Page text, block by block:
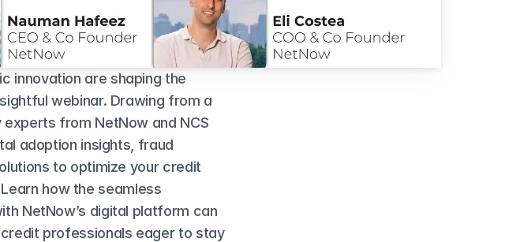
innovation are shaping the
webinar. Drawing from a
from NetNow and NCS
adoption insights, fraud
to optimize your credit
how the seamless
NetNow’s digital platform can
professionals eager to stay